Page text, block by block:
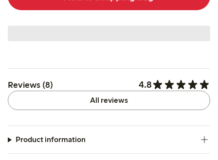
Reviews (8) 4.8
All reviews
Product information